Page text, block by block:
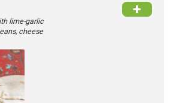
lime-garlic
cheese
+